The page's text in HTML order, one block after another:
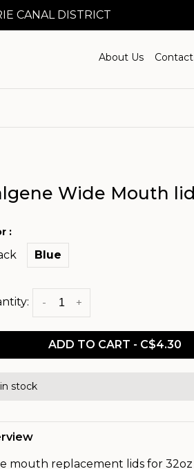
CANAL DISTRICT
About Us Contact
Wide Mouth lid
:
Blue
+
-
ADD TO CART - C$4.30
stock
mouth replacement lids for